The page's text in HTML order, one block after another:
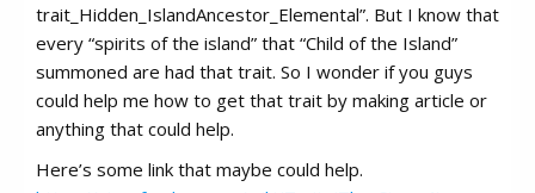
trait_Hidden_IslandAncestor_Elemental”. But I know that
every “spirits of the island” that “Child of the Island”
summoned are had that trait. So I wonder if you guys
could help me how to get that trait by making article or
anything that could help.
Here’s some link that maybe could help.